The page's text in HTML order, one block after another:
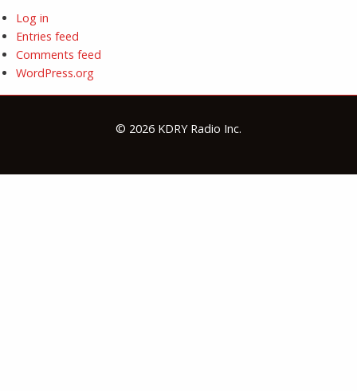
Log in
Entries feed
Comments feed
WordPress.org
© 2026 KDRY Radio Inc.